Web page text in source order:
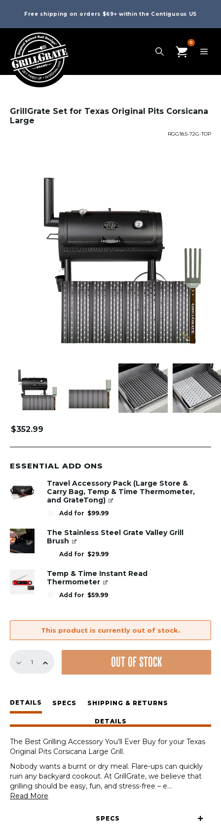
Free shipping on orders $69+ within the Contiguous US
0
GrillGrate Set for Texas Original Pits Corsicana
Large
RGG18.5-72G-TOP
$352.99
ESSENTIAL ADD ONS
Travel Accessory Pack (Large Store &
Carry Bag, Temp & Time Thermometer,
and GrateTong)
Add for $99.99
The Stainless Steel Grate Valley Grill
Brush
Add for $29.99
Temp & Time Instant Read
Thermometer
Add for $59.99
This product is currently out of stock.
Set
Pits
Corsicana
Large
OUT OF STOCK
DETAILS SPECS SHIPPING & RETURNS
DETAILS
The Best Grilling Accessory You’ll Ever Buy for your Texas
Original Pits Corsicana Large Grill.
Nobody wants a burnt or dry meal. Flare-ups can quickly
ruin any backyard cookout. At GrillGrate, we believe that
grilling should be easy, fun, and stress-free – e...
Read More
SPECS